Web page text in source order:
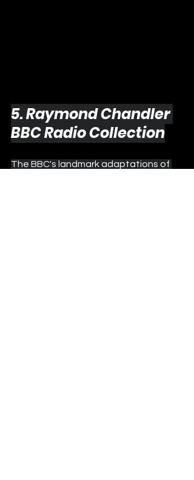
5. Raymond Chandler
BBC Radio Collection
The BBC's landmark adaptations of